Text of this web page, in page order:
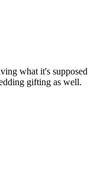
what it's supposed
gifting as well.